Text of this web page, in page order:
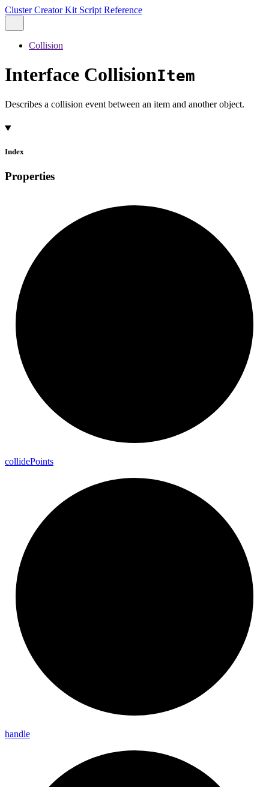
Cluster Creator Kit Script Reference
Collision
Interface CollisionItem
Describes a collision event between an item and another object.
Index
Properties
collidePoints
handle